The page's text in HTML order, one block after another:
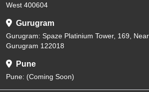
West 400604
Gurugram
Gurugram: Spaze Platinium Tower, 169, Near
Gurugram 122018
Pune
Pune: (Coming Soon)